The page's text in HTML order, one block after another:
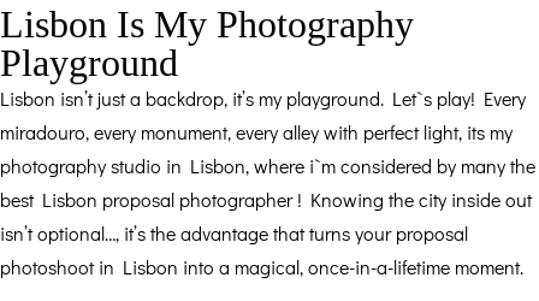
Lisbon Is My Photography
Playground
Lisbon isn’t just a backdrop, it’s my playground. Let`s play! Every
miradouro, every monument, every alley with perfect light, its my
photography studio in Lisbon, where i`m considered by many the
best Lisbon proposal photographer ! Knowing the city inside out
isn’t optional…, it’s the advantage that turns your proposal
photoshoot in Lisbon into a magical, once-in-a-lifetime moment.